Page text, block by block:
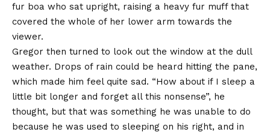
fur boa who sat upright, raising a heavy fur muff that
covered the whole of her lower arm towards the
viewer.
Gregor then turned to look out the window at the dull
weather. Drops of rain could be heard hitting the pane,
which made him feel quite sad. “How about if I sleep a
little bit longer and forget all this nonsense”, he
thought, but that was something he was unable to do
because he was used to sleeping on his right, and in